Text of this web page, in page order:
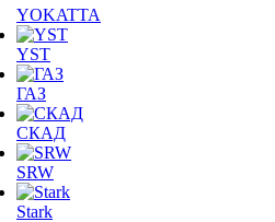
YOKATTA
YST
ГАЗ
СКАД
SRW
Stark